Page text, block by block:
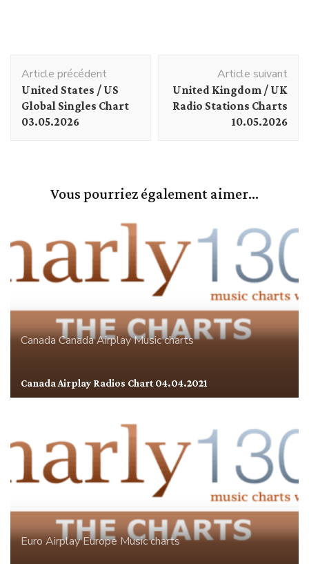
d'article
Article précédent
United States / US
Global Singles Chart
03.05.2026
Article suivant
United Kingdom / UK
Radio Stations Charts
10.05.2026
Vous pourriez également aimer...
CanadaCanada AirplayMusic charts
Canada Airplay Radios Chart 04.04.2021
Euro AirplayEuropeMusic charts